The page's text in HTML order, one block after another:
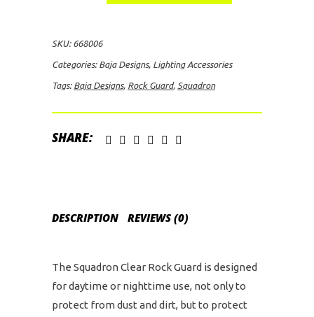
quantity
SKU: 668006
Categories: Baja Designs, Lighting Accessories
Tags: Baja Designs, Rock Guard, Squadron
SHARE:
DESCRIPTION REVIEWS (0)
The Squadron Clear Rock Guard is designed
for daytime or nighttime use, not only to
protect from dust and dirt, but to protect